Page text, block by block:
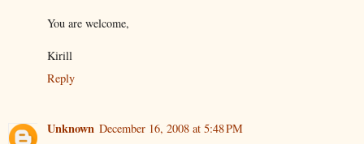
You are welcome,
Kirill
Reply
Unknown December 16, 2008 at 5:48 PM